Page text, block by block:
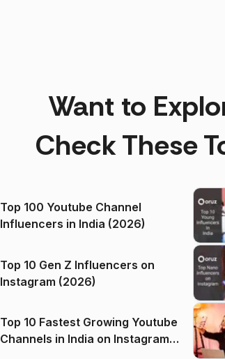
Want to
Check These
Top 100 Youtube Channel
Influencers in India (2026)
Top 10 Gen Z Influencers on
Instagram (2026)
Top 10 Fastest Growing Youtube
Channels in India on Instagram